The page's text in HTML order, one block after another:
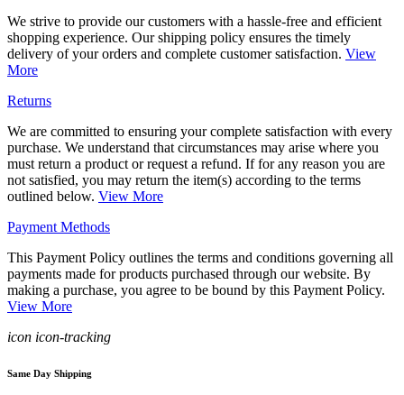
We strive to provide our customers with a hassle-free and efficient
shopping experience. Our shipping policy ensures the timely
delivery of your orders and complete customer satisfaction. View
More
Returns
We are committed to ensuring your complete satisfaction with every
purchase. We understand that circumstances may arise where you
must return a product or request a refund. If for any reason you are
not satisfied, you may return the item(s) according to the terms
outlined below. View More
Payment Methods
This Payment Policy outlines the terms and conditions governing all
payments made for products purchased through our website. By
making a purchase, you agree to be bound by this Payment Policy.
View More
icon icon-tracking
Same Day Shipping